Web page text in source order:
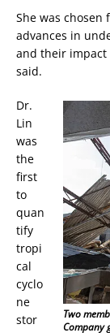
She was chosen
advances in
and their impact
said.
Two
Company
Dr.
Lin
was
the
first
to
quan
tify
tropi
cal
cyclo
ne
stor